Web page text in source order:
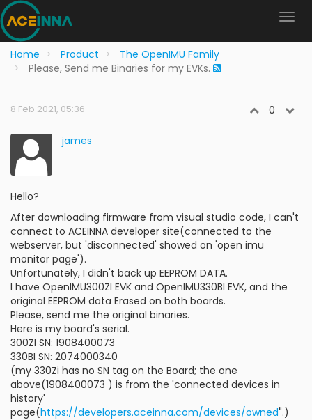
Home Product
The OpenIMU Family
Please, Send me Binaries for my EVKs.
8 Feb 2021, 05:36 0
james
Hello?
After downloading firmware from visual studio code, I can't
connect to ACEINNA developer site(connected to the
webserver, but 'disconnected' showed on 'open imu
monitor page').
Unfortunately, I didn't back up EEPROM DATA.
I have OpenIMU300ZI EVK and OpenIMU330BI EVK, and the
original EEPROM data Erased on both boards.
Please, send me the original binaries.
Here is my board's serial.
300ZI SN: 1908400073
330BI SN: 2074000340
(my 330Zi has no SN tag on the Board; the one
above(1908400073 ) is from the 'connected devices in
history'
page(https://developers.aceinna.com/devices/owned".)